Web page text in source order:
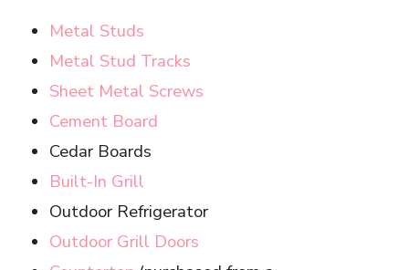
Metal Studs
Metal Stud Tracks
Sheet Metal Screws
Cement Board
Cedar Boards
Built-In Grill
Outdoor Refrigerator
Outdoor Grill Doors